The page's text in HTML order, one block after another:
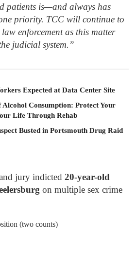
patients is—and always has
priority. TCC will continue to
enforcement as this matter
judicial system.”
Expected at Data Center Site
Consumption: Protect Your
Life Through Rehab
Busted in Portsmouth Drug Raid
jury indicted 20-year-old
on multiple sex crime
(two counts)